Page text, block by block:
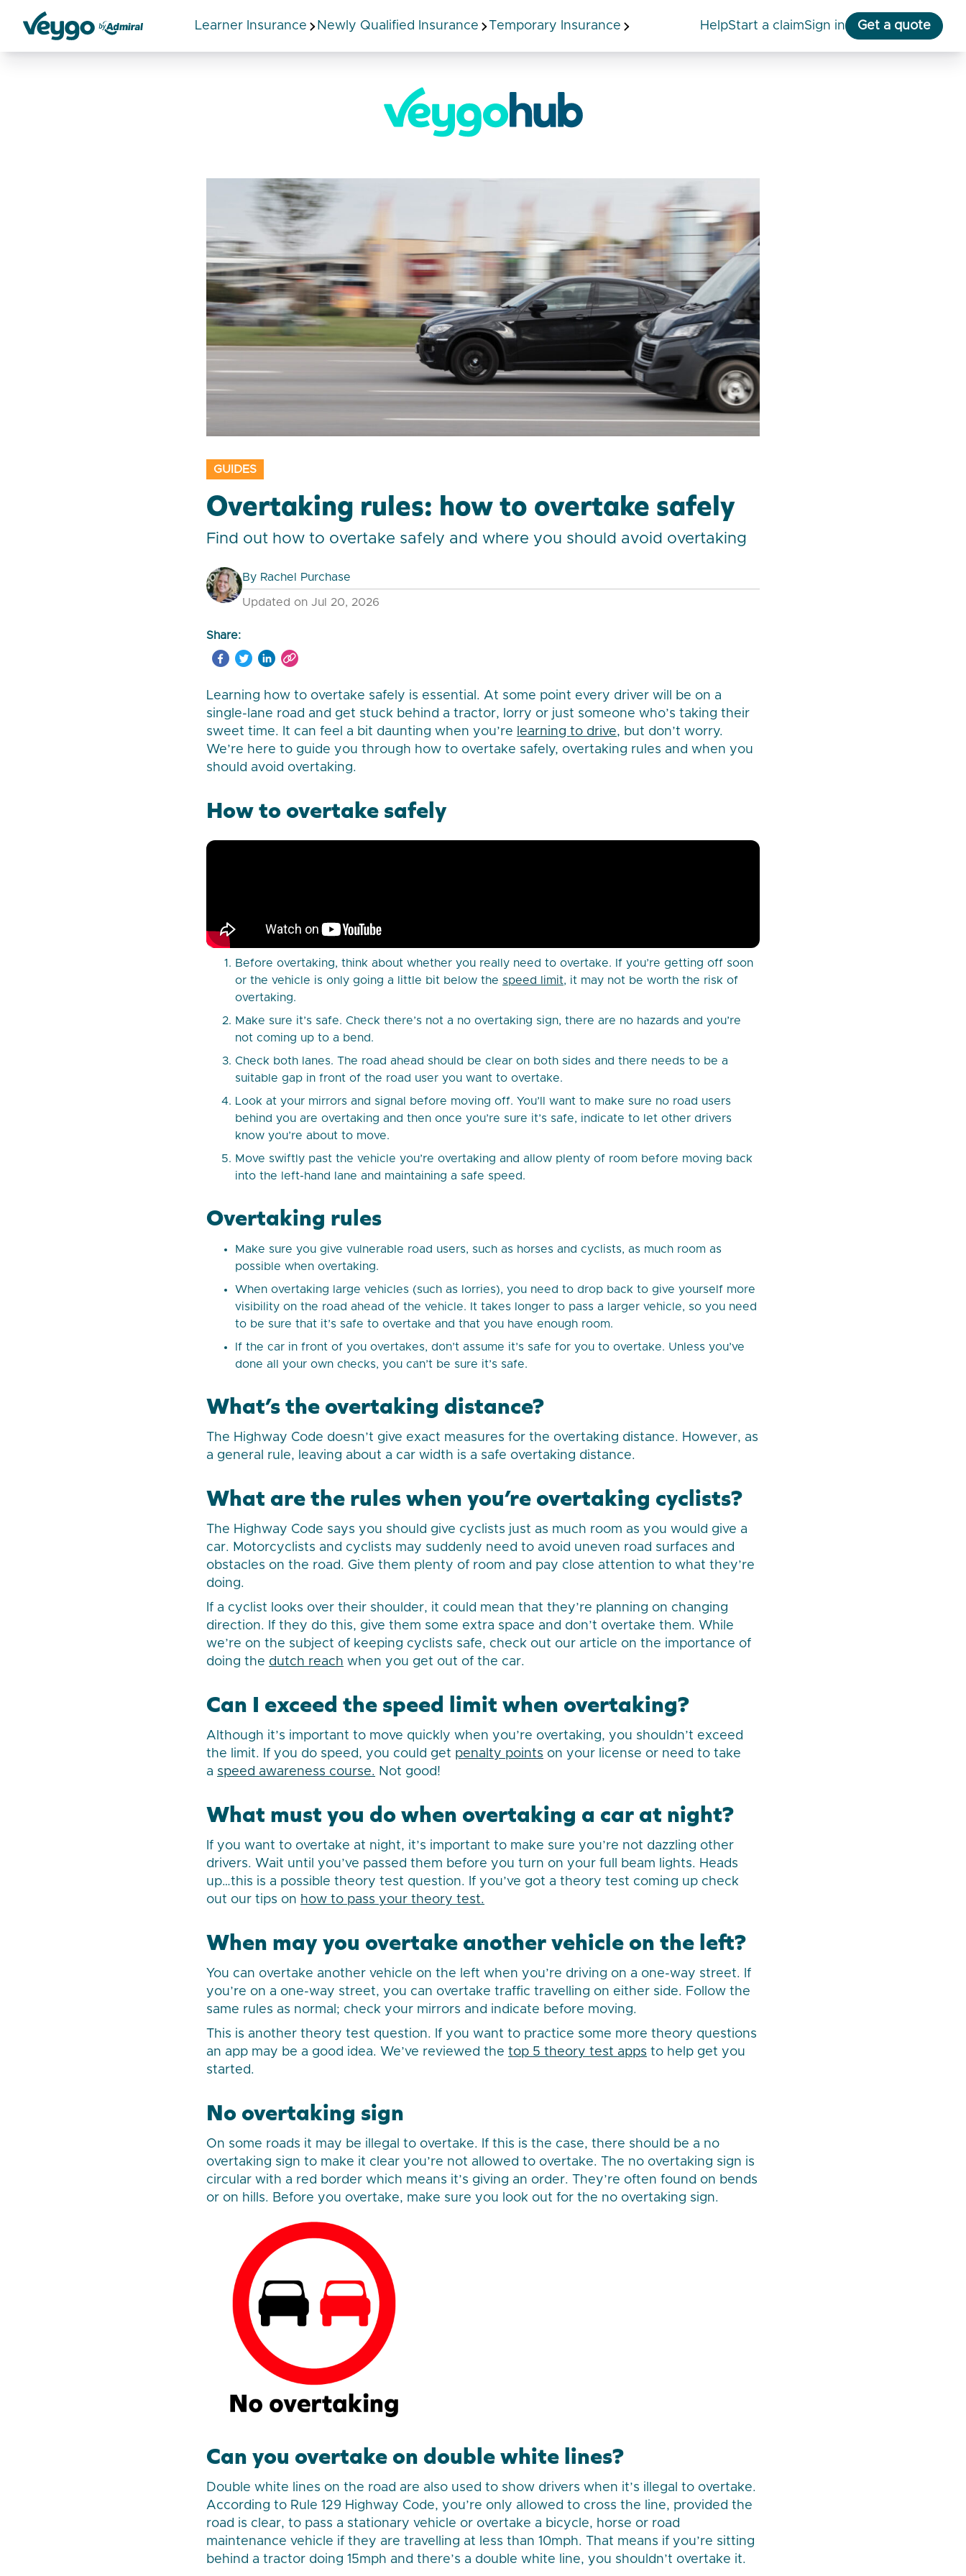
Veygo by Admiral
Learner Insurance Newly Qualified Insurance Temporary Insurance help start a claimSign in Get a quote
GUIDES
Overtaking rules: how to overtake safely
Find out how to overtake safely and where you should avoid overtaking
By Rachel Purchase
Updated on Jul 20, 2026
Share:
Learning how to overtake safely is essential. At some point every driver will be on a
single-lane road and get stuck behind a tractor, lorry or just someone who’s taking their
sweet time. It can feel a bit daunting when you’re
learning to drive, but don’t worry.
We’re here to guide you through how to overtake safely, overtaking rules and when you
should avoid overtaking.
How to overtake safely
Before overtaking, think about whether you really need to overtake. If you’re getting off soon
or the vehicle is only going a little bit below the speed limit, it may not be worth the risk of
overtaking.
Make sure it’s safe. Check there’s not a no overtaking sign, there are no hazards and you’re
not coming up to a bend.
Check both lanes. The road ahead should be clear on both sides and there needs to be a
suitable gap in front of the road user you want to overtake.
Look at your mirrors and signal before moving off. You’ll want to make sure no road users
behind you are overtaking and then once you’re sure it’s safe, indicate to let other drivers
know you’re about to move.
Move swiftly past the vehicle you’re overtaking and allow plenty of room before moving back
into the left-hand lane and maintaining a safe speed.
Overtaking rules
Make sure you give vulnerable road users, such as horses and cyclists, as much room as
possible when overtaking.
When overtaking large vehicles (such as lorries), you need to drop back to give yourself more
visibility on the road ahead of the vehicle. It takes longer to pass a larger vehicle, so you need
to be sure that it’s safe to overtake and that you have enough room.
If the car in front of you overtakes, don’t assume it’s safe for you to overtake. Unless you’ve
done all your own checks, you can’t be sure it’s safe.
What’s the overtaking distance?
The Highway Code doesn’t give exact measures for the overtaking distance. However, as
a general rule, leaving about a car width is a safe overtaking distance.
What are the rules when you’re overtaking cyclists?
The Highway Code says you should give cyclists just as much room as you would give a
car. Motorcyclists and cyclists may suddenly need to avoid uneven road surfaces and
obstacles on the road. Give them plenty of room and pay close attention to what they’re
doing.
If a cyclist looks over their shoulder, it could mean that they’re planning on changing
direction. If they do this, give them some extra space and don’t overtake them. While
we’re on the subject of keeping cyclists safe, check out our article on the importance of
doing the dutch reach when you get out of the car.
Can I exceed the speed limit when overtaking?
Although it’s important to move quickly when you’re overtaking, you shouldn’t exceed
the limit. If you do speed, you could get penalty points on your license or need to take
a speed awareness course. Not good!
What must you do when overtaking a car at night?
If you want to overtake at night, it’s important to make sure you’re not dazzling other
drivers. Wait until you’ve passed them before you turn on your full beam lights. Heads
up…this is a possible theory test question. If you’ve got a theory test coming up check
out our tips on how to pass your theory test.
When may you overtake another vehicle on the left?
You can overtake another vehicle on the left when you’re driving on a one-way street. If
you’re on a one-way street, you can overtake traffic travelling on either side. Follow the
same rules as normal; check your mirrors and indicate before moving.
This is another theory test question. If you want to practice some more theory questions
an app may be a good idea. We’ve reviewed the top 5 theory test apps to help get you
started.
No overtaking sign
On some roads it may be illegal to overtake. If this is the case, there should be a no
overtaking sign to make it clear you’re not allowed to overtake. The no overtaking sign is
circular with a red border which means it’s giving an order. They’re often found on bends
or on hills. Before you overtake, make sure you look out for the no overtaking sign.
Can you overtake on double white lines?
Double white lines on the road are also used to show drivers when it’s illegal to overtake.
According to Rule 129 Highway Code, you’re only allowed to cross the line, provided the
road is clear, to pass a stationary vehicle or overtake a bicycle, horse or road
maintenance vehicle if they are travelling at less than 10mph. That means if you’re sitting
behind a tractor doing 15mph and there’s a double white line, you shouldn’t overtake it.